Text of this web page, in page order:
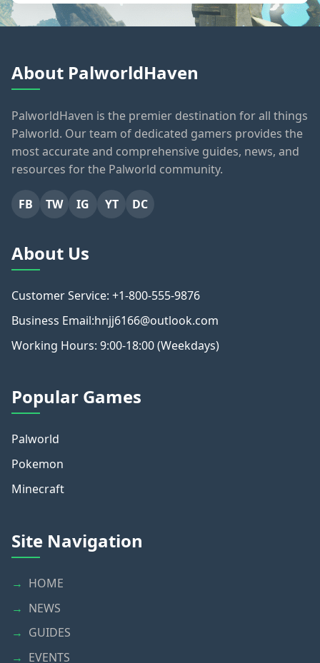
About PalworldHaven
PalworldHaven is the premier destination for all things
Palworld. Our team of dedicated gamers provides the
most accurate and comprehensive guides, news, and
resources for the Palworld community.
FB TW IG YT DC
About Us
Customer Service: +1-800-555-9876
Business Email:hnjj6166@outlook.com
Working Hours: 9:00-18:00 (Weekdays)
Popular Games
Palworld
Pokemon
Minecraft
Site Navigation
HOME
NEWS
GUIDES
EVENTS